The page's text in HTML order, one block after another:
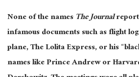
None of the namesThe Journal
infamous documents such as flight
plane, The Lolita Express, or his
names like Prince Andrew or